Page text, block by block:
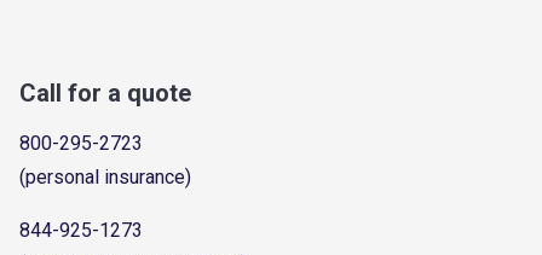
Call for a quote
800-295-2723
(personal insurance)
844-925-1273